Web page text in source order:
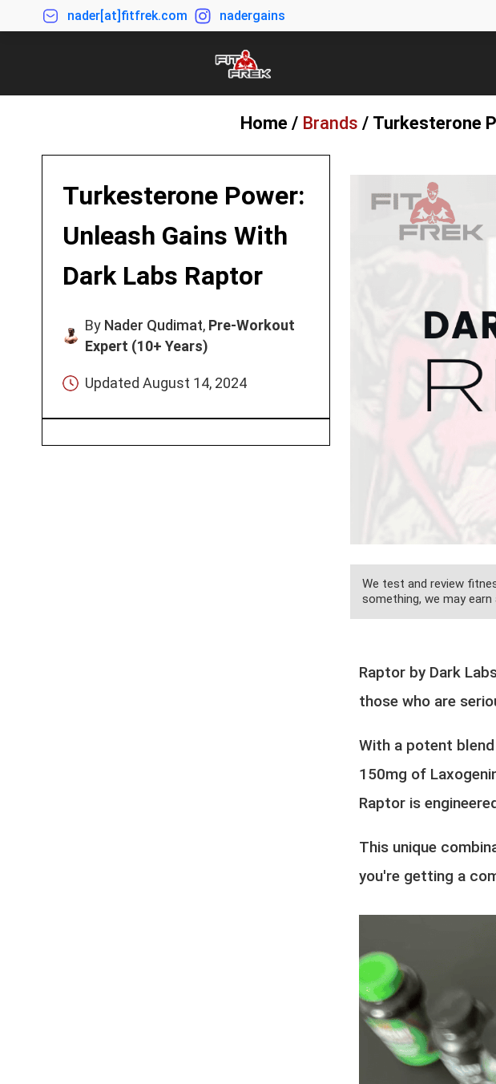
nader[at]fitfrek.com nadergains
Home / Brands / Turkesterone
Turkesterone Power:
Unleash Gains With
Dark Labs Raptor
By Nader Qudimat, Pre-Workout
Expert (10+ Years)
Updated August 14, 2024
We test and review
something, we may
Raptor by Dark
those who are
With a potent
150mg of
Raptor is
This unique
you're getting a